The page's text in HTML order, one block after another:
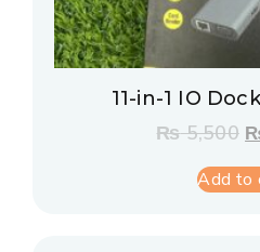
11-in-1 IO
₨5,500
Add to